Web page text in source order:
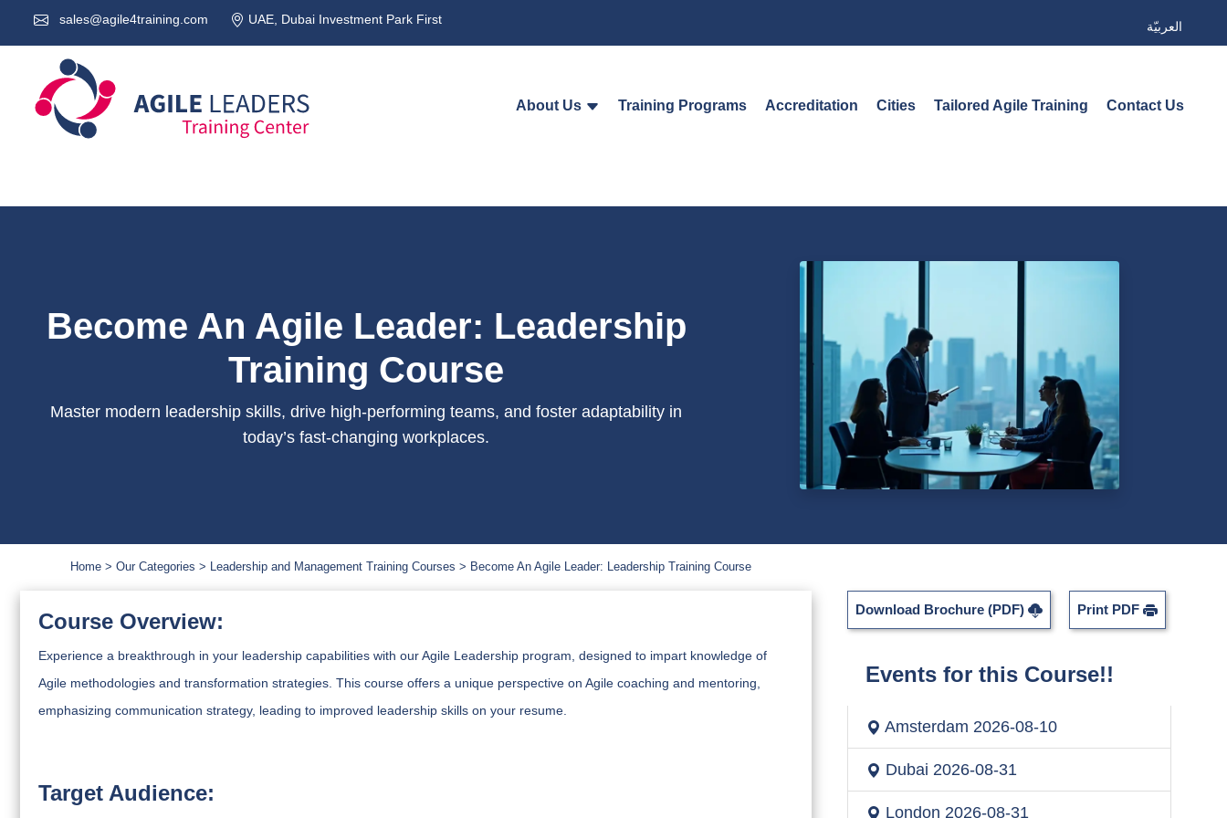
sales@agile4training.com UAE, Dubai Investment Park First العربيّة
About Us Training Programs Accreditation Cities Tailored Agile Training Contact Us
Become An Agile Leader: Leadership
Training Course
Master modern leadership skills, drive high-performing teams, and foster adaptability in
today’s fast-changing workplaces.
Home Our Categories Leadership and Management Training Courses Become An Agile Leader: Leadership Training Course
Course Overview:
Experience a breakthrough in your leadership capabilities with our Agile Leadership program, designed to impart knowledge of
Agile methodologies and transformation strategies. This course offers a unique perspective on Agile coaching and mentoring,
emphasizing communication strategy, leading to improved leadership skills on your resume.
Target Audience:
Download Brochure (PDF) Print PDF
Events for this Course!!
Amsterdam 2026-08-10
Dubai 2026-08-31
London 2026-08-31